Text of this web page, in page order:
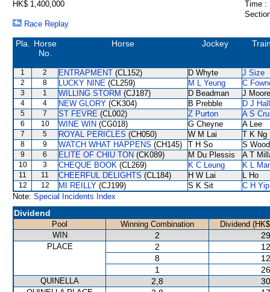
HK$ 1,400,000
Time :
Race Replay
Pla.
Horse
No.
Horse Jockey
1 2 ENTRAPMENT (CL152) D Whyte J Size
2 8 LUCKY NINE (CL259) M L Yeung C
3 1 WILLING STORM (CJ187) D Beadman J Moore
4 4 NEW GLORY (CK304) B Prebble D J Hall
5 7 ST FEVRE (CL002) Z Purton A S
6 10 WINE WIN (CG018) G Cheyne A Lee
7 5 ROYAL PERICLES (CH050) W M Lai T K Ng
8 9 WATCH WHAT HAPPENS (CH145) T H So S
9 6 ELITE OF CHIU TON (CK089) M Du Plessis A T
10 3 CHEQUE BOOK (CL269) K C Leung K L
11 11 CHEERFUL DELIGHTS (CL184) H W Lai L Ho
12 12 MI REILLY (CJ199) S K Sit
C H Yip
Note: Special Incidents Index
Dividend
Pool Winning Combination
Dividend
WIN
2
PLACE 2
8
1
QUINELLA 2,8